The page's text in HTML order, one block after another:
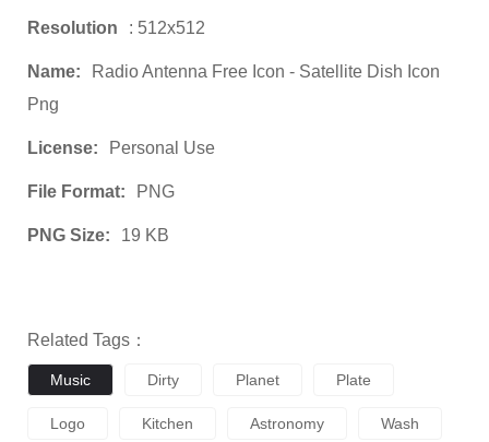
Resolution : 512x512
Name:
Radio Antenna Free Icon - Satellite Dish Icon
Png
License: Personal Use
File Format: PNG
PNG Size: 19 KB
Related Tags：
Music Dirty Planet Plate
Logo Kitchen Astronomy Wash